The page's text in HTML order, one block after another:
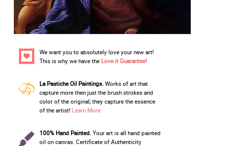
We want you to absolutely love your new art!
This is why we have the Love it Guarantee!
La Pastiche Oil Paintings.Works of art that
capture more then just the brush strokes and
color of the original; they capture the essence
of the artist! Learn More
100% Hand Painted.Your art is all hand painted
oil on canvas. Certificate of Authenticity